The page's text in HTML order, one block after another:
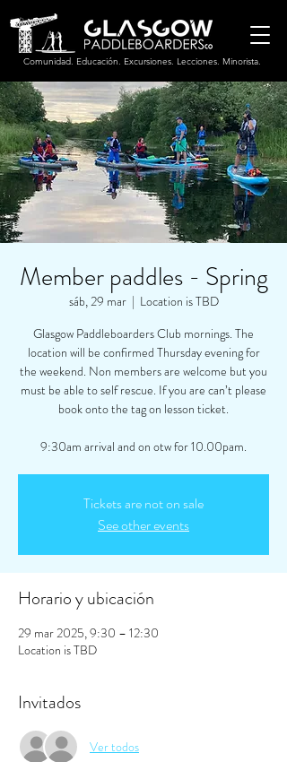
Comunidad. Educación. Excursiones. Lecciones. Minorista.
Member paddles - Spring
sáb, 29 mar
  |
Location is TBD
Glasgow Paddleboarders Club mornings. The
location will be confirmed Thursday evening for
the weekend. Non members are welcome but you
must be able to self rescue. If you are can’t please
book onto the tag on lesson ticket.
9:30am arrival and on otw for 10.00pam.
Tickets are not on sale
See other events
Horario y ubicación
29 mar 2025, 9:30 – 12:30
Location is TBD
Invitados
Ver todos